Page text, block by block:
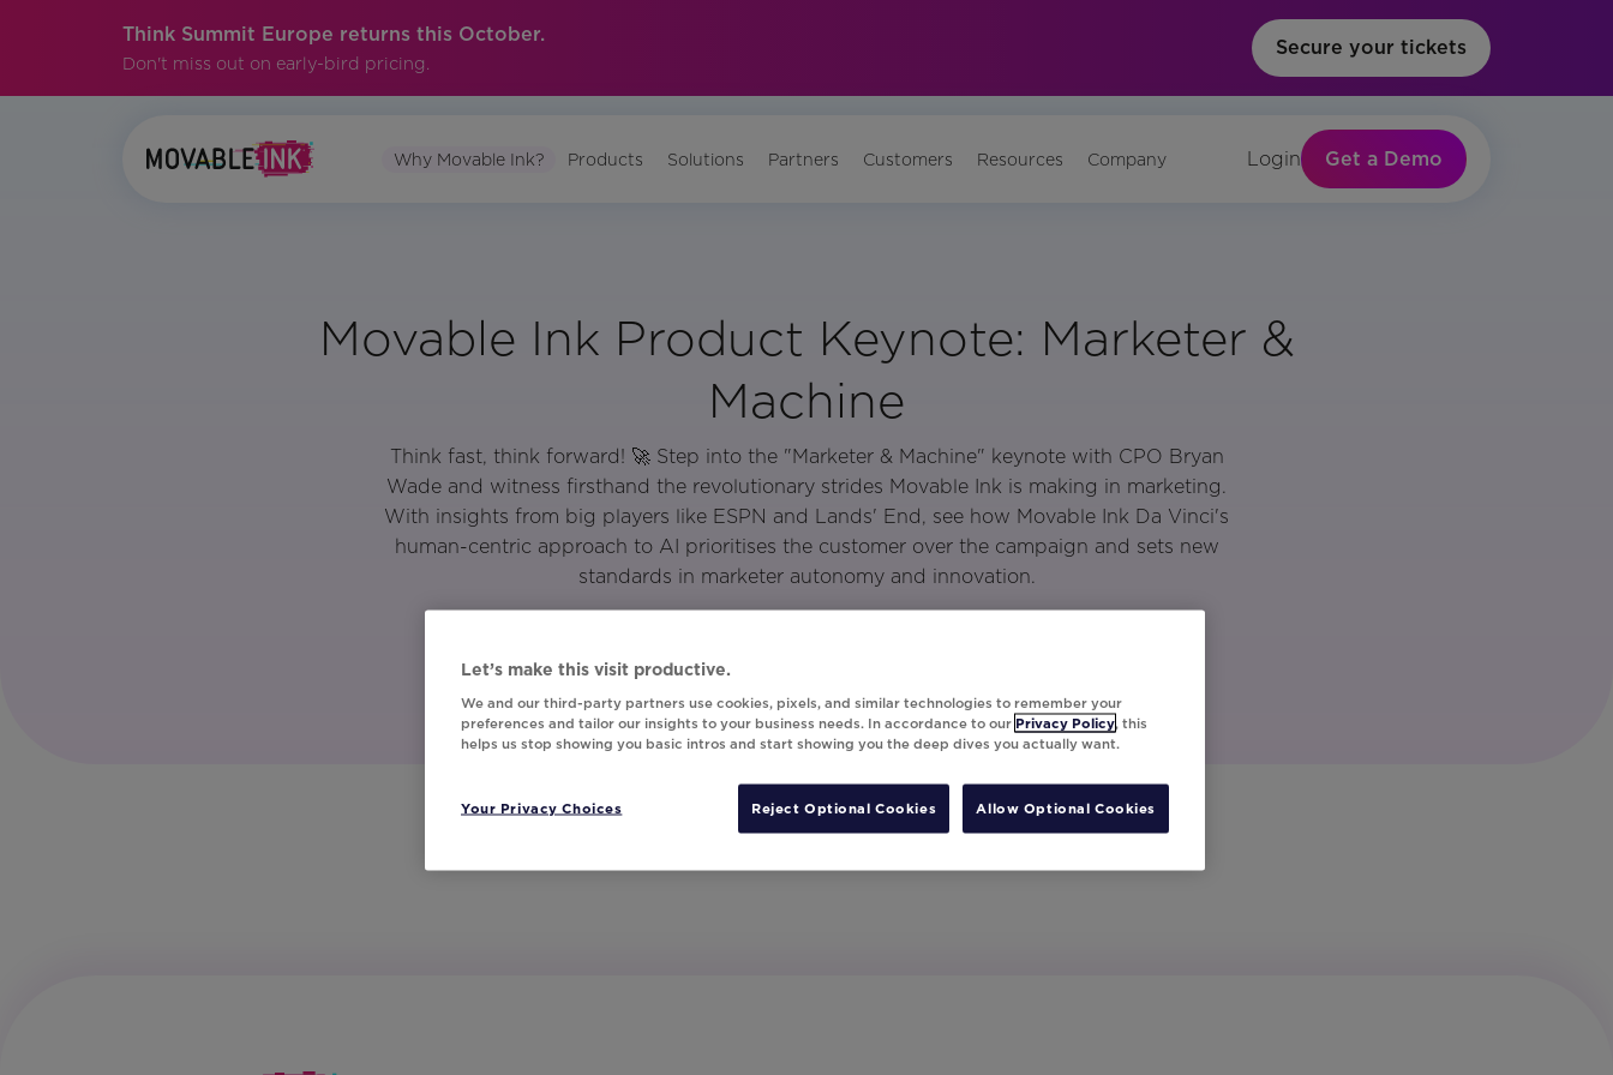
Think Summit Europe returns this October.
Don't miss out on early-bird pricing.
Secure your tickets
Why Movable Ink? Products Solutions Partners Customers Resources Company Login Get a Demo
Movable Ink Product Keynote: Marketer &
Machine
Think fast, think forward! 🚀 Step into the "Marketer & Machine" keynote with CPO Bryan
Wade and witness firsthand the revolutionary strides Movable Ink is making in marketing.
With insights from big players like ESPN and Lands' End, see how Movable Ink Da Vinci's
human-centric approach to AI prioritises the customer over the campaign and sets new
standards in marketer autonomy and innovation.
Let’s make this visit productive.
We and our third-party partners use cookies, pixels, and similar technologies to remember your
preferences and tailor our insights to your business needs. In accordance to our Privacy Policy, this
helps us stop showing you basic intros and start showing you the deep dives you actually want.
Your Privacy Choices Reject Optional Cookies Allow Optional Cookies